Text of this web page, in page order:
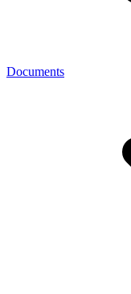
Documents